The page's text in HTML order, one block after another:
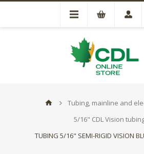
Tubing, mainline and
5/16" CDL Vision
TUBING 5/16" SEMI-RIGID VISION